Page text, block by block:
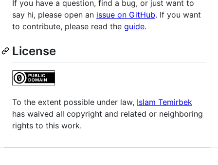
If you have a question, find a bug, or just want to
say hi, please open an issue on GitHub. If you want
to contribute, please read the guide.
License
To the extent possible under law, Islam Temirbek
has waived all copyright and related or neighboring
rights to this work.